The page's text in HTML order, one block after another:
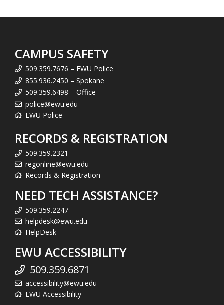
CAMPUS SAFETY
509.359.7676 – EWU Police
855.936.2450 – Spokane
509.359.6498 – Office
police@ewu.edu
EWU Police
RECORDS & REGISTRATION
509.359.2321
regonline@ewu.edu
Records & Registration
NEED TECH ASSISTANCE?
509.359.2247
helpdesk@ewu.edu
HelpDesk
EWU ACCESSIBILITY
509.359.6871
accessibility@ewu.edu
EWU Accessibility